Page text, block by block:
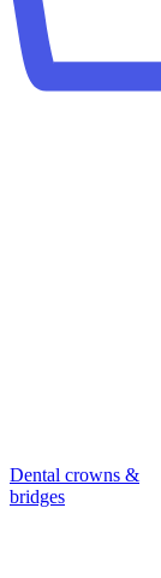
Dental crowns &
bridges